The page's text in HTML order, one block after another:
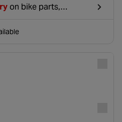
on bike parts,
at basket.